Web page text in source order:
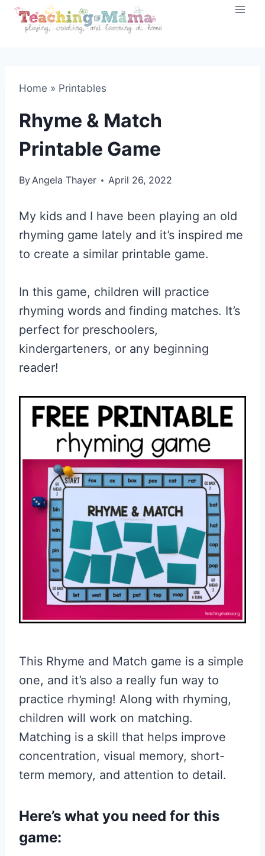
Skip
Home » Printables
Rhyme & Match
Printable Game
ByAngela Thayer April 26, 2022
My kids and I have been playing an old
rhyming game lately and it’s inspired me
to create a similar printable game.
In this game, children will practice
rhyming words and finding matches. It’s
perfect for preschoolers,
kindergarteners, or any beginning
reader!
This Rhyme and Match game is a simple
one, and it’s also a really fun way to
practice rhyming! Along with rhyming,
children will work on matching.
Matching is a skill that helps improve
concentration, visual memory, short-
term memory, and attention to detail.
Here’s what you need for this
game: